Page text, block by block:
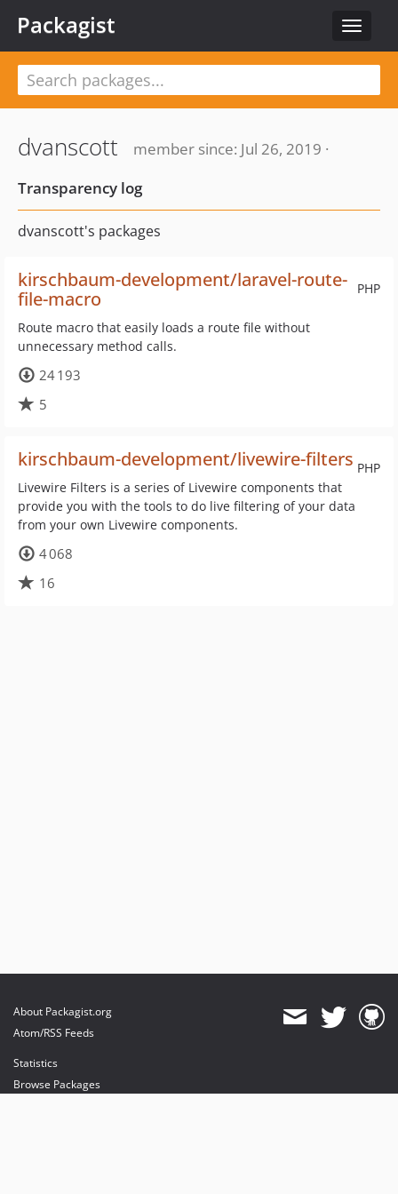
Toggle
Packagist
dvanscott
member since: Jul 26, 2019 ·
Transparency log
dvanscott's packages
PHP
kirschbaum-development/laravel-route-
file-macro
Route macro that easily loads a route file without
unnecessary method calls.
24 193
5
PHP
kirschbaum-development/livewire-filters
Livewire Filters is a series of Livewire components that
provide you with the tools to do live filtering of your data
from your own Livewire components.
4 068
16
About Packagist.org
Atom/RSS Feeds
Statistics
Browse Packages